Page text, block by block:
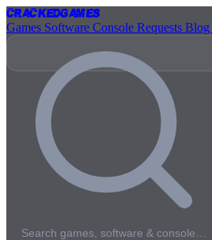
CrackedGames
Games Software Console Requests Blog
Search games, software & console…